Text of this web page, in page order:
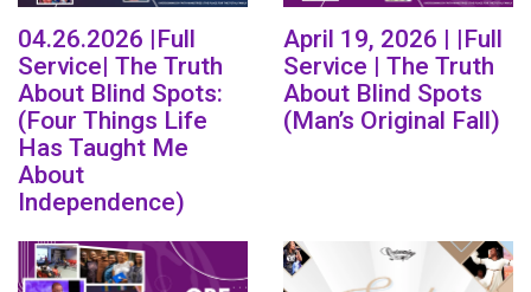
04.26.2026 |Full
Service| The Truth
About Blind Spots:
(Four Things Life
Has Taught Me
About
Independence)
April 19, 2026 | |Full
Service | The Truth
About Blind Spots
(Man’s Original Fall)